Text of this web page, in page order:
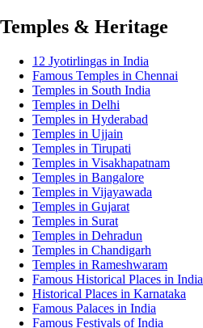
Temples & Heritage
12 Jyotirlingas in India
Famous Temples in Chennai
Temples in South India
Temples in Delhi
Temples in Hyderabad
Temples in Ujjain
Temples in Tirupati
Temples in Visakhapatnam
Temples in Bangalore
Temples in Vijayawada
Temples in Gujarat
Temples in Surat
Temples in Dehradun
Temples in Chandigarh
Temples in Rameshwaram
Famous Historical Places in India
Historical Places in Karnataka
Famous Palaces in India
Famous Festivals of India